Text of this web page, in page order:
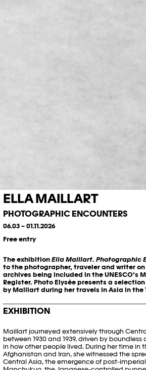
ELLA MAILLART
PHOTOGRAPHIC ENCOUNTERS
06.03 – 01.11.2026
Free entry
The exhibitionElla Maillart. Photographic
to the photographer, traveler and writer
archives being included in the UNESCO’s
Register. Photo Elysée presents a
by Maillart during her travels in Asia in the
EXHIBITION
Maillart journeyed extensively through
between 1930 and 1939, driven by
in how other people lived. During her time in
Afghanistan and Iran, she witnessed the
Central Asia, the emergence of post-